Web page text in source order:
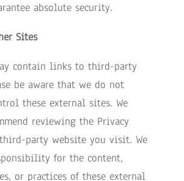
absolute security.
Sites
contain links to third-party
be aware that we do not
these external sites. We
reviewing the Privacy
party website you visit. We
for the content,
or practices of these external